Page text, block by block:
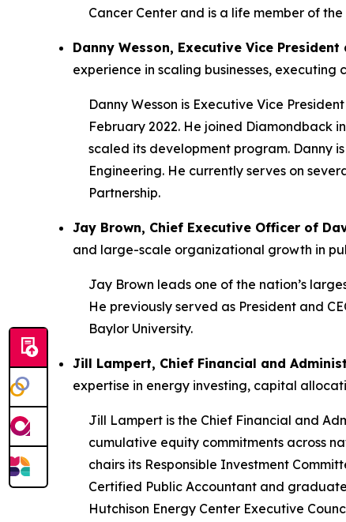
Cancer Center and is a life member of
Danny Wesson, Executive Vice
experience in scaling businesses,
Danny Wesson is Executive Vice
February 2022. He joined Diamondback
scaled its development program. Danny
Engineering. He currently serves on
Partnership.
Jay Brown, Chief Executive Officer of
and large-scale organizational growth in
Jay Brown leads one of the nation’s
He previously served as President and
Baylor University.
Jill Lampert, Chief Financial and
expertise in energy investing, capital
Jill Lampert is the Chief Financial and
cumulative equity commitments across
chairs its Responsible Investment
Certified Public Accountant and
Hutchison Energy Center Executive